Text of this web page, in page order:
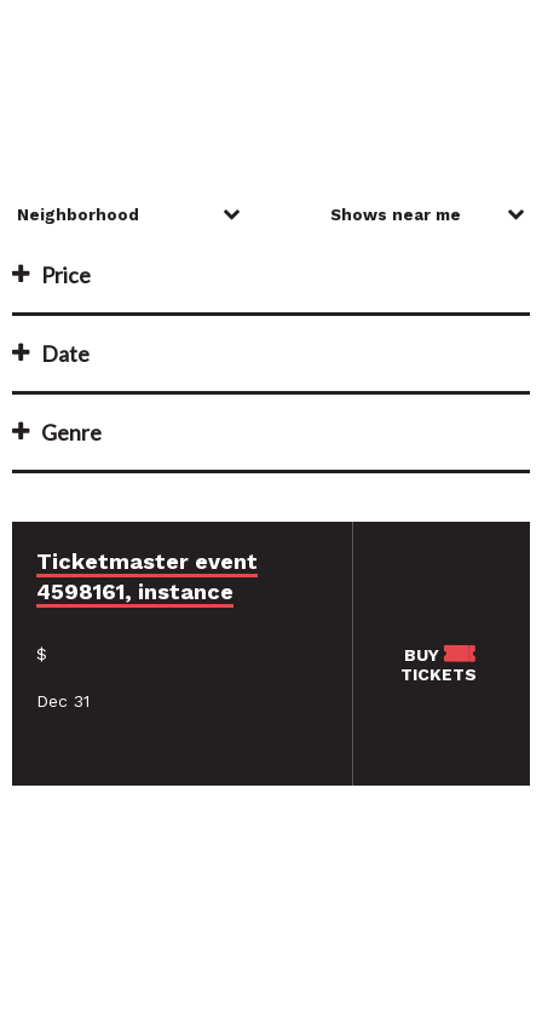
Price
Date
Genre
Ticketmaster event
4598161, instance
$
Dec 31
BUY
TICKETS